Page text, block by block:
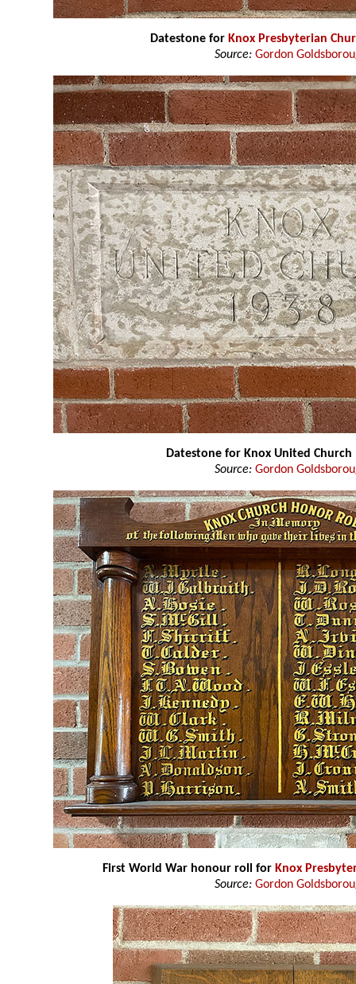
Datestone for Knox Presbyterian
Source: Gordon
Datestone for Knox United Church
Source: Gordon
First World War honour roll for Knox
Source: Gordon